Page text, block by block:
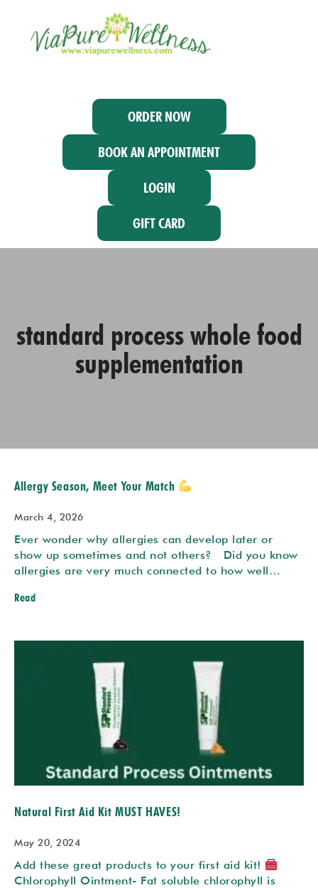
ORDER NOW
BOOK AN APPOINTMENT
LOGIN
GIFT CARD
standard process whole food
supplementation
Allergy Season, Meet Your Match
March 4, 2026
Ever wonder why allergies can develop later or
show up sometimes and not others? Did you know
allergies are very much connected to how well…
Read
Natural First Aid Kit MUST HAVES!
May 20, 2024
Add these great products to your first aid kit!
Chlorophyll Ointment- Fat soluble chlorophyll is